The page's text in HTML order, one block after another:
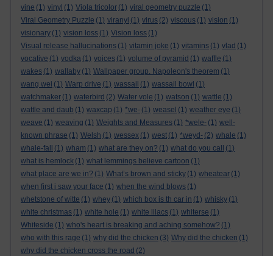
vine (1) vinyl (1) Viola tricolor (1) viral geometry puzzle (1)
Viral Geometry Puzzle (1) viranyi (1) virus (2) viscous (1) vision (1)
visionary (1) vision loss (1) Vision loss (1)
Visual release hallucinations (1) vitamin joke (1) vitamins (1) vlad (1)
vocative (1) vodka (1) voices (1) volume of pyramid (1) waffle (1)
wakes (1) wallaby (1) Wallpaper group. Napoleon's theorem (1)
wang wei (1) Warp drive (1) wassail (1) wassail bowl (1)
watchmaker (1) waterbird (2) Water vole (1) watson (1) wattle (1)
wattle and daub (1) waxcap (1) *we- (1) weasel (1) weather eye (1)
weave (1) weaving (1) Weights and Measures (1) *wele- (1) well-
known phrase (1) Welsh (1) wessex (1) west (1) *weyd- (2) whale (1)
whale-fall
(1) wham (1) what are they on? (1) what do you call
(1)
what is hemlock (1) what lemmings believe cartoon (1)
what place are we in? (1) What’s brown and sticky (1) wheatear (1)
when first i saw your face (1) when the wind blows (1)
whetstone of witte (1) whey (1) which box is th car in (1) whisky (1)
white christmas (1) white hole (1) white lilacs (1) whiterse (1)
Whiteside (1) who's heart is breaking and aching somehow? (1)
who with this rage (1) why did the chicken (3) Why did the chicken (1)
why did the chicken cross the road (2)